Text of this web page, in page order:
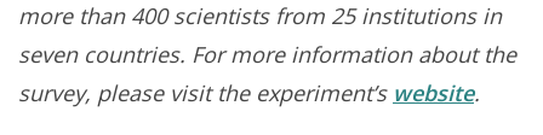
more than 400 scientists from 25 institutions in
seven countries. For more information about the
survey, please visit the experiment’s website.